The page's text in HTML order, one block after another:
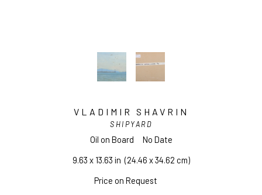
VLADIMIR SHAVRIN
SHIPYARD
Oil on Board
No Date
9.63 x 13.63 in (24.46 x 34.62 cm)
Price on Request